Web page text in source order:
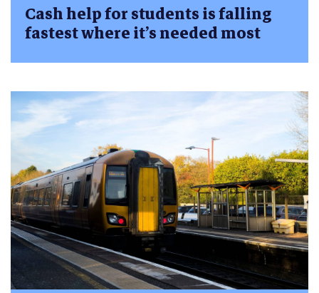
Cash help for students is falling
fastest where it’s needed most